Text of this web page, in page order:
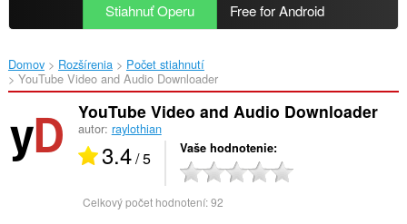
Stiahnuť Operu Free for Android
Domov Rozšírenia
Počet stiahnutí
YouTube Video and Audio Downloader‎
YouTube Video and Audio Downloader
autor: raylothian
3.4/ 5 Vaše hodnotenie
Celkový počet hodnotení:92